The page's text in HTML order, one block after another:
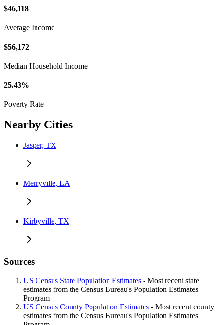
$46,118
Average Income
$56,172
Median Household Income
25.43%
Poverty Rate
Nearby Cities
Jasper, TX
Merryville, LA
Kirbyville, TX
Sources
US Census State Population Estimates - Most recent state
estimates from the Census Bureau's Population Estimates
Program
US Census County Population Estimates - Most recent county
estimates from the Census Bureau's Population Estimates